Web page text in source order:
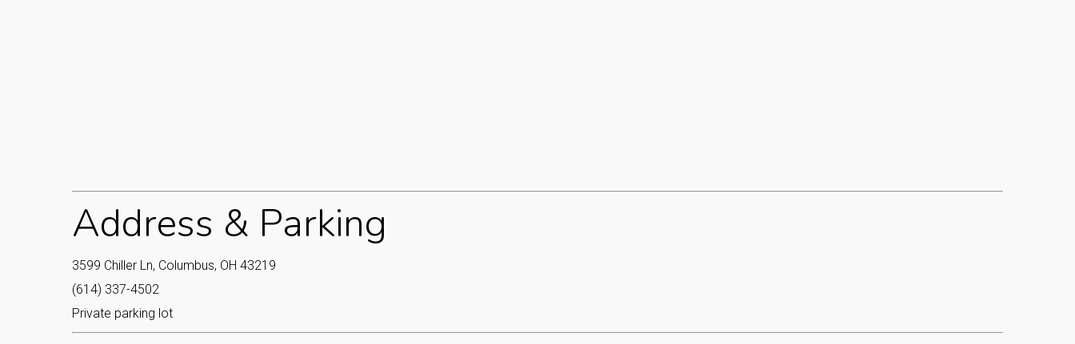
Address & Parking
3599 Chiller Ln, Columbus, OH 43219
(614) 337-4502
Private parking lot